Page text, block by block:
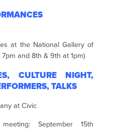
at the National Gallery of
and 8th & 9th at 1pm)
CULTURE NIGHT,
TALKS
at Civic
September 15th